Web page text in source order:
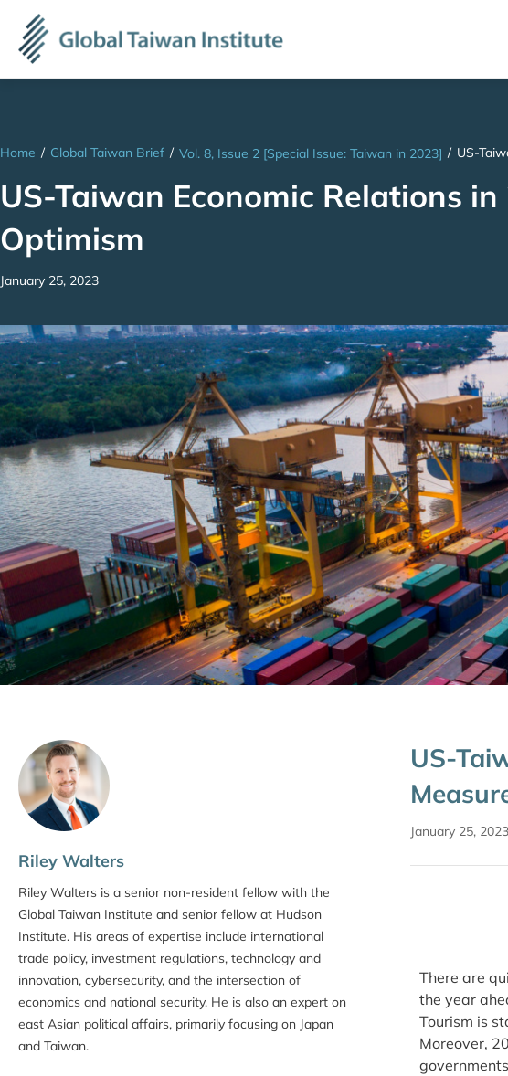
Home / Global Taiwan Brief / Vol. 8, Issue 2 [Special Issue: Taiwan in 2023] / US-
US-Taiwan Economic Relations
Optimism
January 25, 2023
Riley Walters
Riley Walters is a senior non-resident fellow with the
Global Taiwan Institute and senior fellow at Hudson
Institute. His areas of expertise include international
trade policy, investment regulations, technology and
innovation, cybersecurity, and the intersection of
economics and national security. He is also an expert on
east Asian political affairs, primarily focusing on Japan
and Taiwan.
US-
January 25, 2023
There are
the year
Tourism is
Moreover,